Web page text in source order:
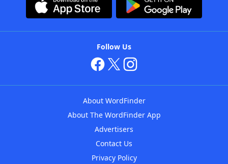
Follow Us
About WordFinder
About The WordFinder App
Advertisers
Contact Us
Privacy Policy